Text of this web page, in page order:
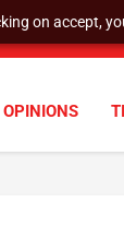
on accept,
OPINIONS